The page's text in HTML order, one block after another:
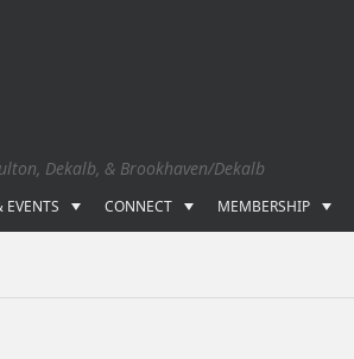
Dekalb, & Brookhaven/Dekalb
EVENTS CONNECT MEMBERSHIP